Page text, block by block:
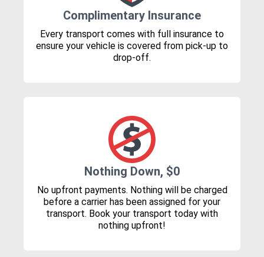
Complimentary Insurance
Every transport comes with full insurance to
ensure your vehicle is covered from pick-up to
drop-off.
Nothing Down, $0
No upfront payments. Nothing will be charged
before a carrier has been assigned for your
transport. Book your transport today with
nothing upfront!